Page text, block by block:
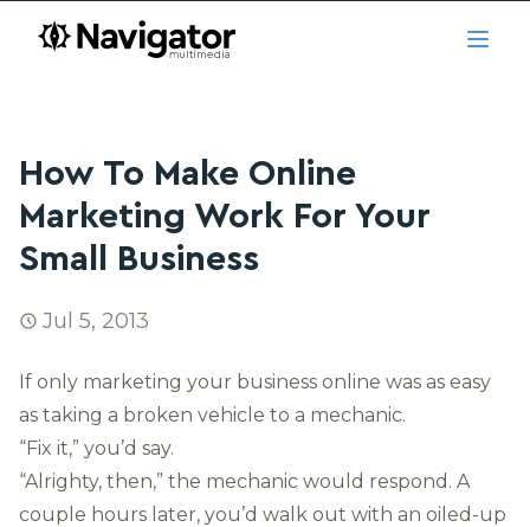
Skip to main content
navigator.ca
How To Make Online
Marketing Work For Your
Small Business
Jul 5, 2013
If only marketing your business online was as easy
as taking a broken vehicle to a mechanic.
“Fix it,” you’d say.
“Alrighty, then,” the mechanic would respond. A
couple hours later, you’d walk out with an oiled-up